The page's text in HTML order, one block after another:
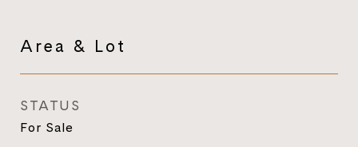
Area & Lot
STATUS
For Sale